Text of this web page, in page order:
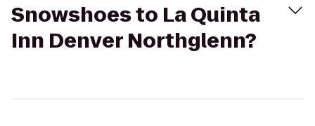
Snowshoes to La Quinta
Inn Denver Northglenn?